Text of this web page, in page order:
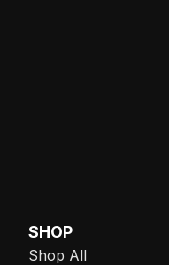
SHOP
Shop All